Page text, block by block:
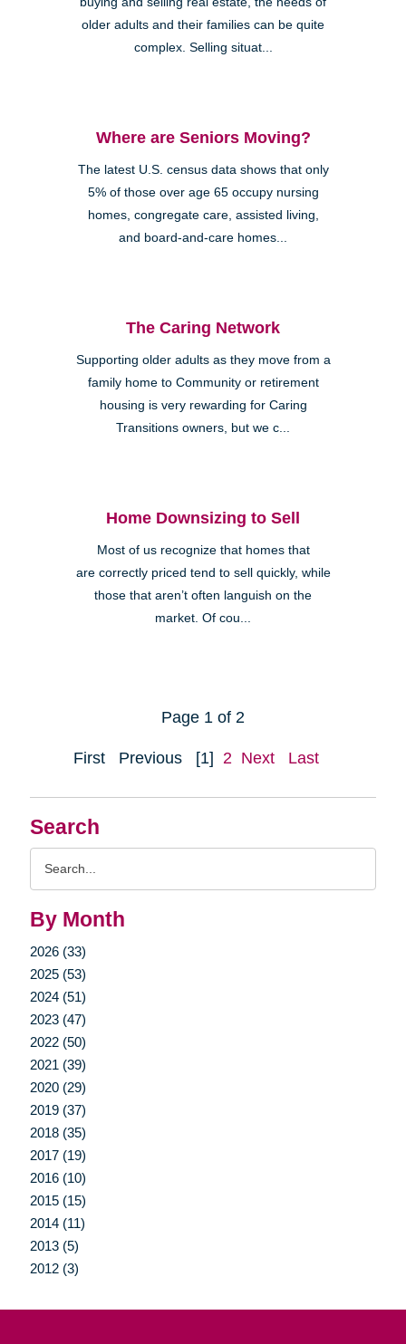
Search
By Month
2026 (33)
2025 (53)
2024 (51)
2023 (47)
2022 (50)
2021 (39)
2020 (29)
2019 (37)
2018 (35)
2017 (19)
2016 (10)
2015 (15)
2014 (11)
2013 (5)
2012 (3)
older adults and their families can be quite
complex. Selling situat...
Where are Seniors Moving?
The latest U.S. census data shows that only
5% of those over age 65 occupy nursing
homes, congregate care, assisted living,
and board-and-care homes...
The Caring Network
Supporting older adults as they move from a
family home to Community or retirement
housing is very rewarding for Caring
Transitions owners, but we c...
Home Downsizing to Sell
Most of us recognize that homes that
are correctly priced tend to sell quickly, while
those that aren’t often languish on the
market. Of cou...
Page 1 of 2
First Previous [1] 2 Next Last